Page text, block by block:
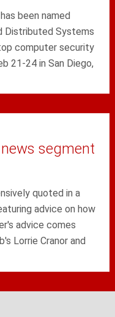
been named
Distributed Systems
computer security
21-24 in San Diego,
segment
quoted in a
advice on how
advice comes
Lorrie Cranor and